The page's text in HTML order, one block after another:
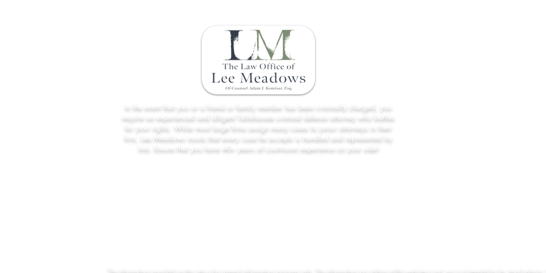
In the event that you or a friend or family member has been criminally charged, you
require an experienced and diligent Tallahassee criminal defense attorney who battles
for your rights. While most large firms assign many cases to junior attorneys in their
firm, Lee Meadows insists that every case he accepts is handled and represented by
him. Ensure that you have 40+ years of courtroom experience on your side!